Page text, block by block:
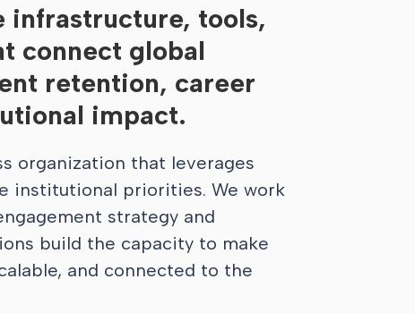
infrastructure, tools,
connect global
retention, career
impact.
organization that leverages
institutional priorities. We work
strategy and
build the capacity to make
and connected to the